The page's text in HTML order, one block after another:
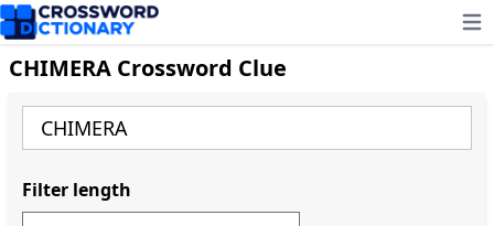
CHIMERA Crossword Clue
Filter length